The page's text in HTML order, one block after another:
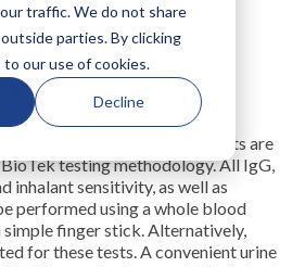
traffic. We do not share
parties. By clicking
our use of cookies.
Decline
1
3
Testing 1
Sub
Nav 1
Sub
Testing 3
Sub
Nav 2
Testing 2
Testing 3
Collection
volume specimen requirements are
testing methodology. All IgG,
inhalant sensitivity, as well as
performed using a whole blood
finger stick. Alternatively,
for these tests. A convenient urine